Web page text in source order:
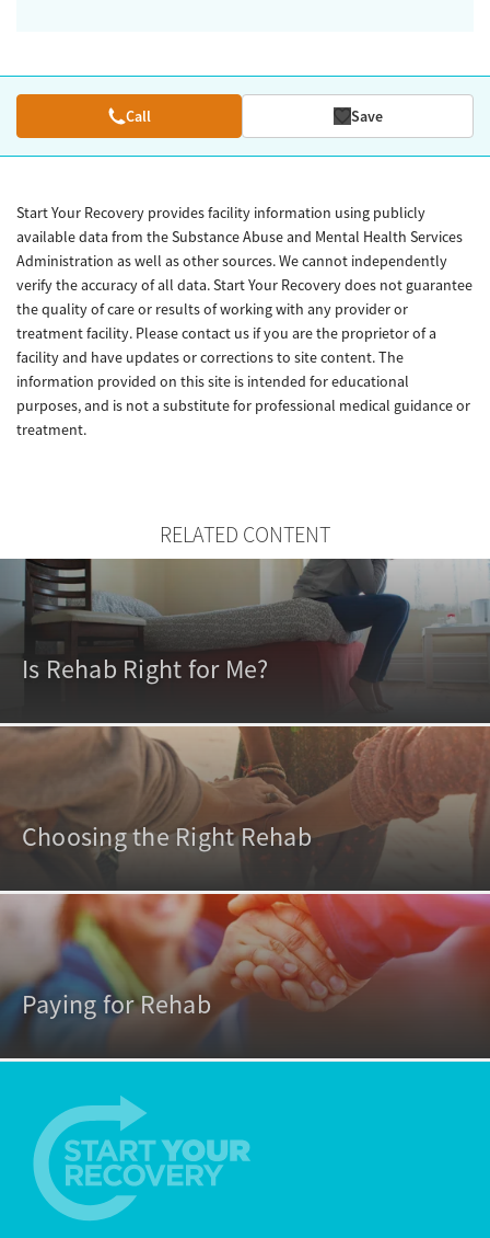
Call Save
Start Your Recovery provides facility information using publicly
available data from the Substance Abuse and Mental Health Services
Administration as well as other sources. We cannot independently
verify the accuracy of all data. Start Your Recovery does not guarantee
the quality of care or results of working with any provider or
treatment facility. Please contact us if you are the proprietor of a
facility and have updates or corrections to site content. The
information provided on this site is intended for educational
purposes, and is not a substitute for professional medical guidance or
treatment.
RELATED CONTENT
Is Rehab Right for Me?
Choosing the Right Rehab
Paying for Rehab